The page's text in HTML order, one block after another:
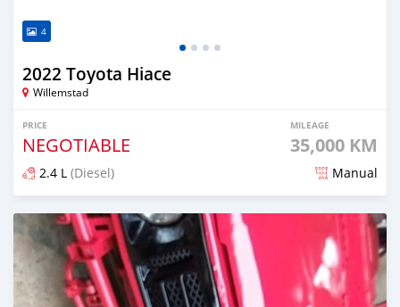
4
2022 Toyota Hiace
Willemstad
PRICE
NEGOTIABLE
MILEAGE
35,000 KM
2.4 L (Diesel) Manual
Posted about 2 years ago